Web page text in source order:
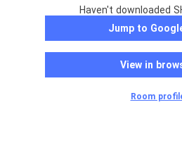
Haven't downloaded
Jump to
View in
Room